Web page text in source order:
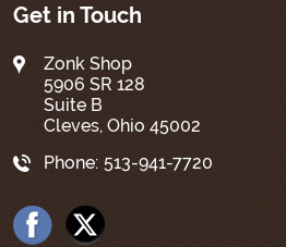
Get in Touch
Zonk Shop
5906 SR 128
Suite B
Cleves, Ohio 45002
Phone: 513-941-7720